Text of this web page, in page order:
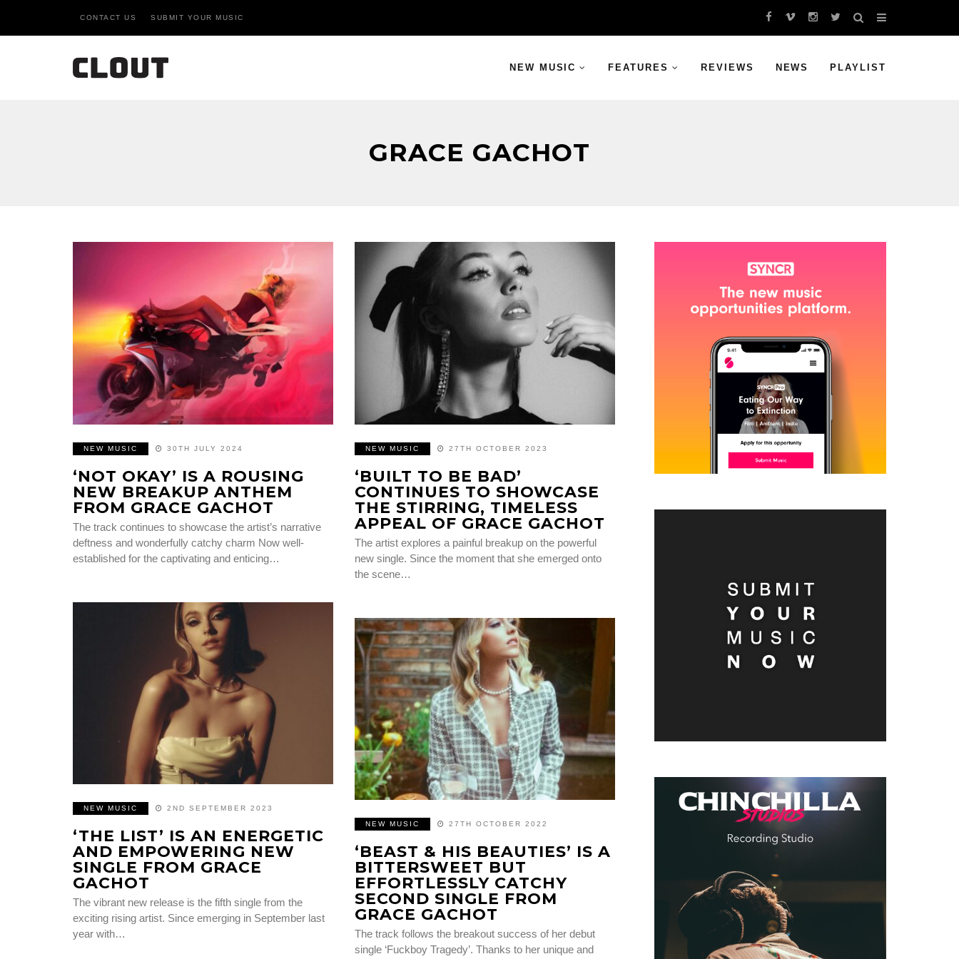
CONTACT US SUBMIT YOUR MUSIC
NEW MUSIC FEATURES REVIEWS NEWS PLAYLIST
GRACE GACHOT
NEW MUSIC 30TH JULY 2024
‘NOT OKAY’ IS A ROUSING
NEW BREAKUP ANTHEM
FROM GRACE GACHOT
The track continues to showcase the artist’s narrative
deftness and wonderfully catchy charm Now well-
established for the captivating and enticing…
NEW MUSIC 27TH OCTOBER 2023
‘BUILT TO BE BAD’
CONTINUES TO SHOWCASE
THE STIRRING, TIMELESS
APPEAL OF GRACE GACHOT
The artist explores a painful breakup on the powerful
new single. Since the moment that she emerged onto
the scene…
NEW MUSIC 2ND SEPTEMBER 2023
‘THE LIST’ IS AN ENERGETIC
AND EMPOWERING NEW
SINGLE FROM GRACE
GACHOT
The vibrant new release is the fifth single from the
exciting rising artist. Since emerging in September last
year with…
NEW MUSIC 27TH OCTOBER 2022
‘BEAST & HIS BEAUTIES’ IS A
BITTERSWEET BUT
EFFORTLESSLY CATCHY
SECOND SINGLE FROM
GRACE GACHOT
The track follows the breakout success of her debut
single ‘Fuckboy Tragedy’. Thanks to her unique and